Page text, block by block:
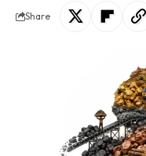
Share